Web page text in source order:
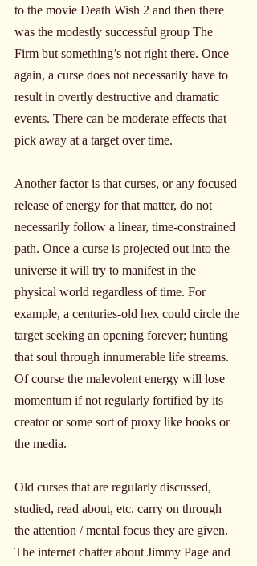
to the movie Death Wish 2 and then there
was the modestly successful group The
Firm but something’s not right there. Once
again, a curse does not necessarily have to
result in overtly destructive and dramatic
events. There can be moderate effects that
pick away at a target over time.
Another factor is that curses, or any focused
release of energy for that matter, do not
necessarily follow a linear, time-constrained
path. Once a curse is projected out into the
universe it will try to manifest in the
physical world regardless of time. For
example, a centuries-old hex could circle the
target seeking an opening forever; hunting
that soul through innumerable life streams.
Of course the malevolent energy will lose
momentum if not regularly fortified by its
creator or some sort of proxy like books or
the media.
Old curses that are regularly discussed,
studied, read about, etc. carry on through
the attention / mental focus they are given.
The internet chatter about Jimmy Page and